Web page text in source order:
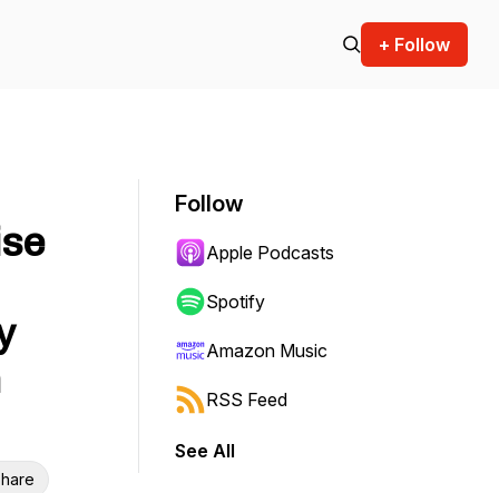
+ Follow
Follow
Apple Podcasts
Spotify
Amazon Music
RSS Feed
See All